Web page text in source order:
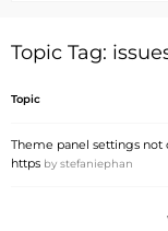
Topic Tag:
Topic
Theme panel settings
https by stefaniephan